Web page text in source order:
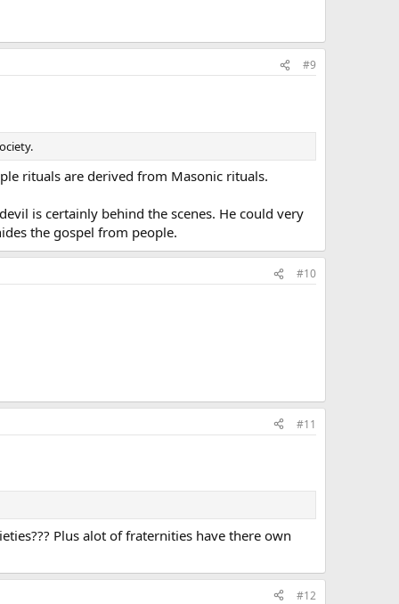
#9
rituals are derived from Masonic rituals.
is certainly behind the scenes. He could very
the gospel from people.
#10
#11
Plus alot of fraternities have there own
#12